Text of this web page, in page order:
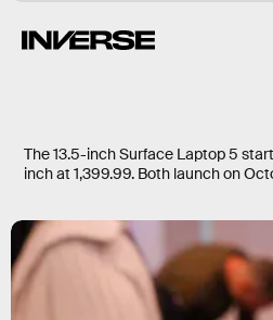
The 13.5-inch Surface Laptop 5
inch at 1,399.99. Both launch on